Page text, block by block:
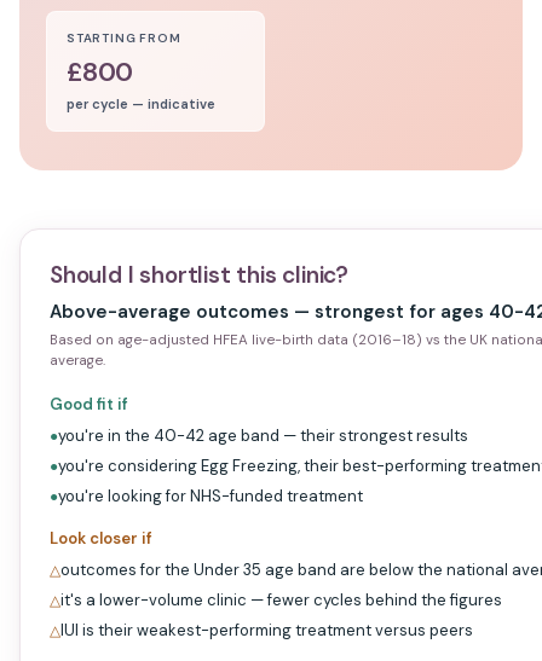
STARTING FROM
£800
per cycle — indicative
Should I shortlist this clinic?
Above-average outcomes — strongest for ages 40-
Based on age-adjusted HFEA live-birth data (2016–18) vs the UK
average.
Good fit if
●you're in the 40-42 age band — their strongest results
●you're considering Egg Freezing, their best-performing
●you're looking for NHS-funded treatment
Look closer if
△outcomes for the Under 35 age band are below the national
△it's a lower-volume clinic — fewer cycles behind the figures
△IUI is their weakest-performing treatment versus peers